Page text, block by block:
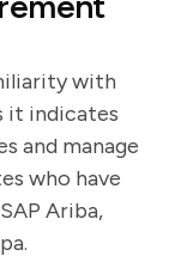
with
it indicates
and manage
who have
Ariba,